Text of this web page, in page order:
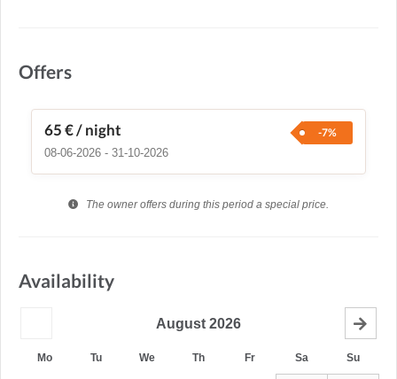
Offers
65 €/ night
-7%
08-06-2026 - 31-10-2026
The owner offers during this period a special price.
Availability
August 2026
Mo Tu We Th Fr Sa Su